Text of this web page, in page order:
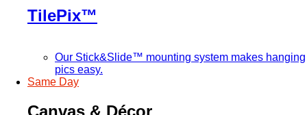
TilePix™
Our Stick&Slide™ mounting system makes hanging
pics easy.
Same Day
Canvas & Décor